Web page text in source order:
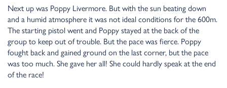
Next up was Poppy Livermore. But with the sun beating down
and a humid atmosphere it was not ideal conditions for the 600m.
The starting pistol went and Poppy stayed at the back of the
group to keep out of trouble. But the pace was fierce. Poppy
fought back and gained ground on the last corner, but the pace
was too much. She gave her all! She could hardly speak at the end
of the race!